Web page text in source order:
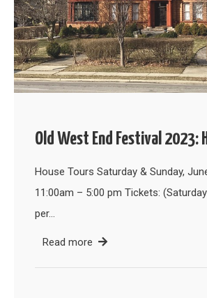
Old West End Festival 2023:
House Tours Saturday & Sunday,
11:00am – 5:00 pm Tickets:
per…
Read more